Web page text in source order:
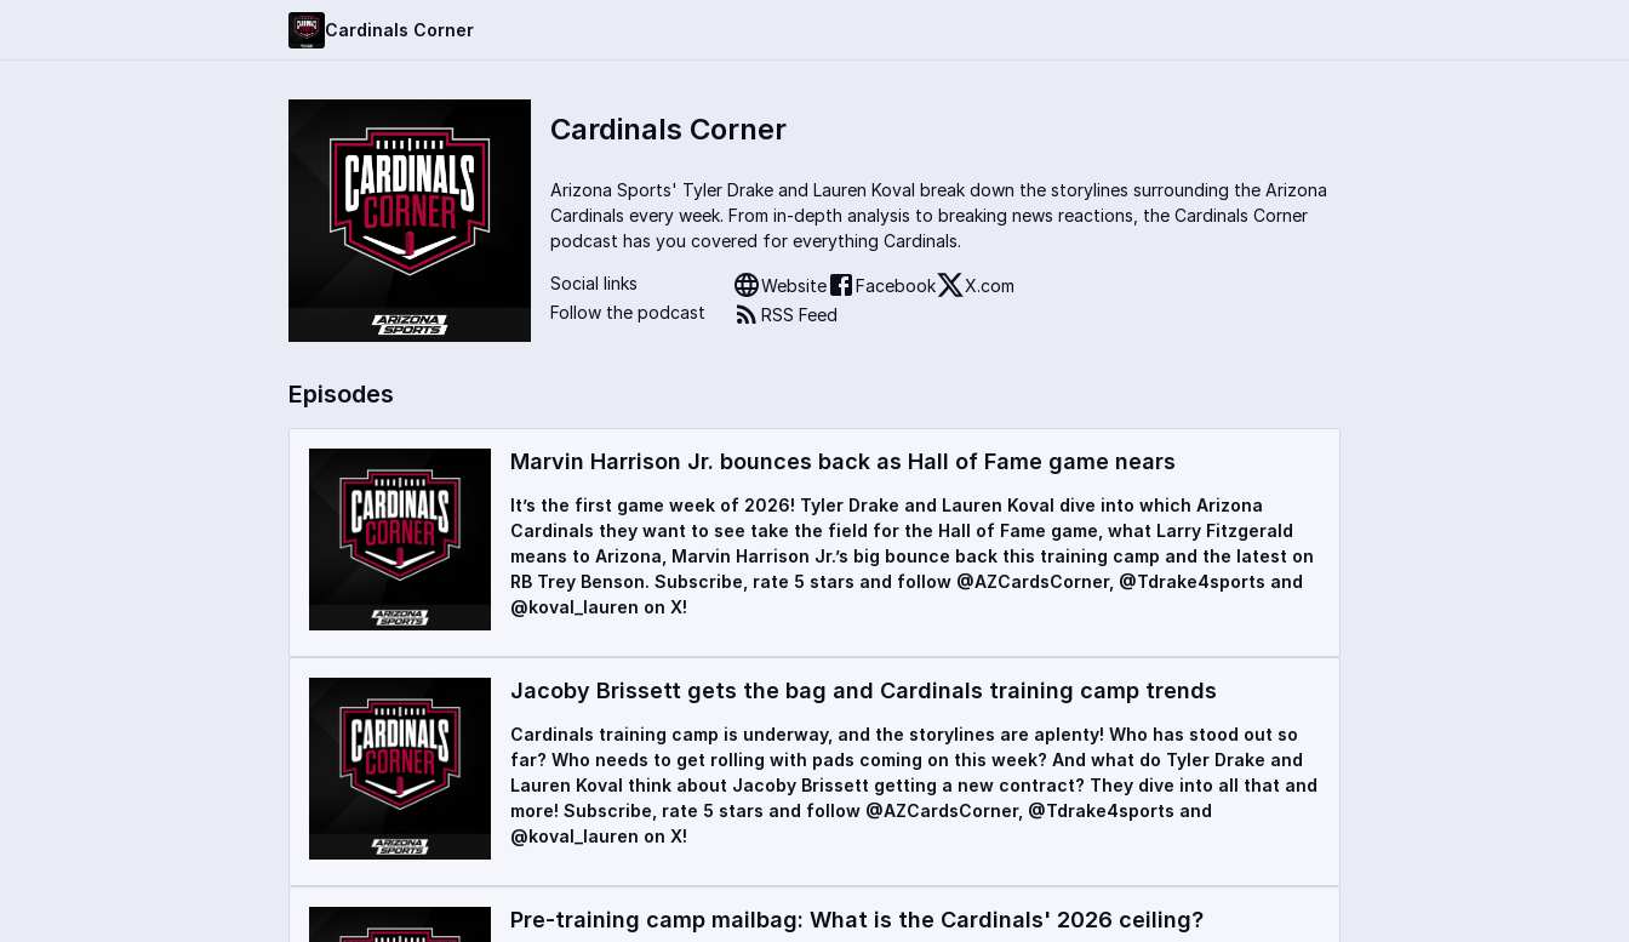
Cardinals Corner
Cardinals Corner
Arizona Sports' Tyler Drake and Lauren Koval break down the storylines surrounding the Arizona
Cardinals every week. From in-depth analysis to breaking news reactions, the Cardinals Corner
podcast has you covered for everything Cardinals.
Social links Website Facebook
X.com
Follow the podcast
RSS Feed
Episodes
Marvin Harrison Jr. bounces back as Hall of Fame game nears
It’s the first game week of 2026! Tyler Drake and Lauren Koval dive into which Arizona
Cardinals they want to see take the field for the Hall of Fame game, what Larry Fitzgerald
means to Arizona, Marvin Harrison Jr.’s big bounce back this training camp and the latest on
RB Trey Benson. Subscribe, rate 5 stars and follow @AZCardsCorner, @Tdrake4sports and
@koval_lauren on X!
Jacoby Brissett gets the bag and Cardinals training camp trends
Cardinals training camp is underway, and the storylines are aplenty! Who has stood out so
far? Who needs to get rolling with pads coming on this week? And what do Tyler Drake and
Lauren Koval think about Jacoby Brissett getting a new contract? They dive into all that and
more! Subscribe, rate 5 stars and follow @AZCardsCorner, @Tdrake4sports and
@koval_lauren on X!
Pre-training camp mailbag: What is the Cardinals' 2026 ceiling?